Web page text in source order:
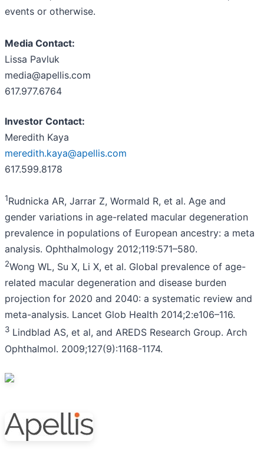
events or otherwise.
Media Contact:
Lissa Pavluk
media@apellis.com
617.977.6764
Investor Contact:
Meredith Kaya
meredith.kaya@apellis.com
617.599.8178
1Rudnicka AR, Jarrar Z, Wormald R, et al. Age and
gender variations in age-related macular degeneration
prevalence in populations of European ancestry: a meta
analysis. Ophthalmology 2012;119:571–580.
2Wong WL, Su X, Li X, et al. Global prevalence of age-
related macular degeneration and disease burden
projection for 2020 and 2040: a systematic review and
meta-analysis. Lancet Glob Health 2014;2:e106–116.
3 Lindblad AS, et al, and AREDS Research Group. Arch
Ophthalmol. 2009;127(9):1168-1174.